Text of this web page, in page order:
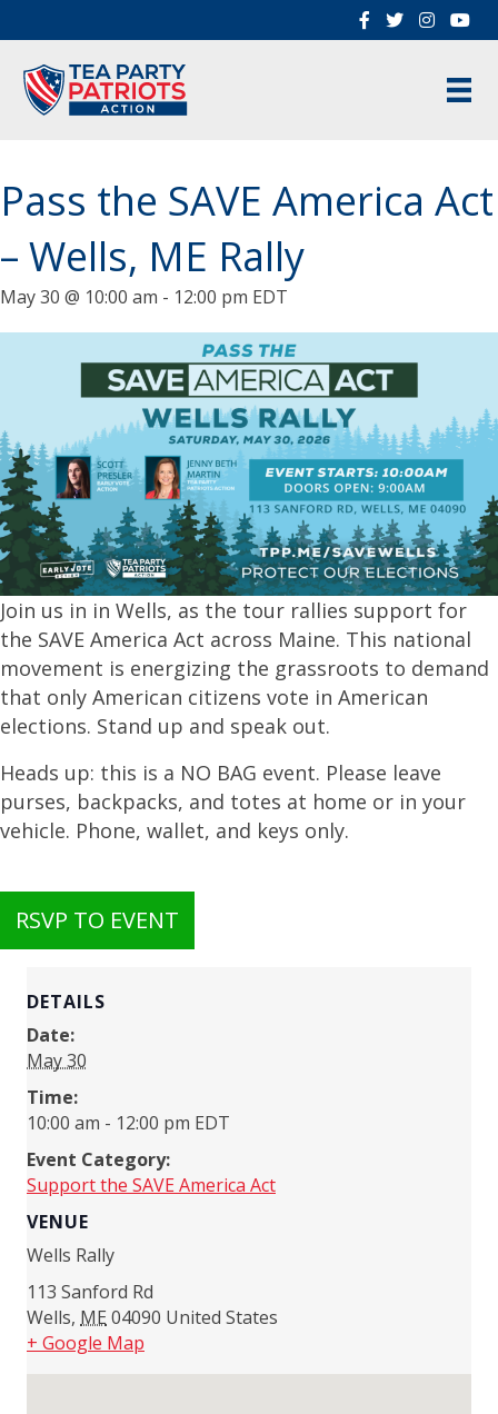
Pass the SAVE America Act
– Wells, ME Rally
May 30 @ 10:00 am - 12:00 pm EDT
Join us in in Wells, as the tour rallies support for
the SAVE America Act across Maine. This national
movement is energizing the grassroots to demand
that only American citizens vote in American
elections. Stand up and speak out.
Heads up: this is a NO BAG event. Please leave
purses, backpacks, and totes at home or in your
vehicle. Phone, wallet, and keys only.
RSVP TO EVENT
DETAILS
Date:
May 30
Time:
10:00 am - 12:00 pm EDT
Event Category:
Support the SAVE America Act
VENUE
Wells Rally
113 Sanford Rd
Wells, ME 04090 United States
+ Google Map